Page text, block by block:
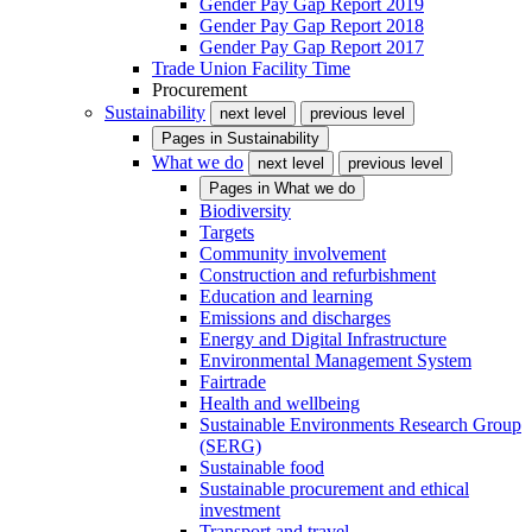
Gender Pay Gap Report 2019
Gender Pay Gap Report 2018
Gender Pay Gap Report 2017
Trade Union Facility Time
Procurement
Sustainability
next level
previous level
Pages in Sustainability
What we do next level
previous level
Pages in What we do
Biodiversity
Targets
Community involvement
Construction and refurbishment
Education and learning
Emissions and discharges
Energy and Digital Infrastructure
Environmental Management System
Fairtrade
Health and wellbeing
Sustainable Environments Research Group
(SERG)
Sustainable food
Sustainable procurement and ethical
investment